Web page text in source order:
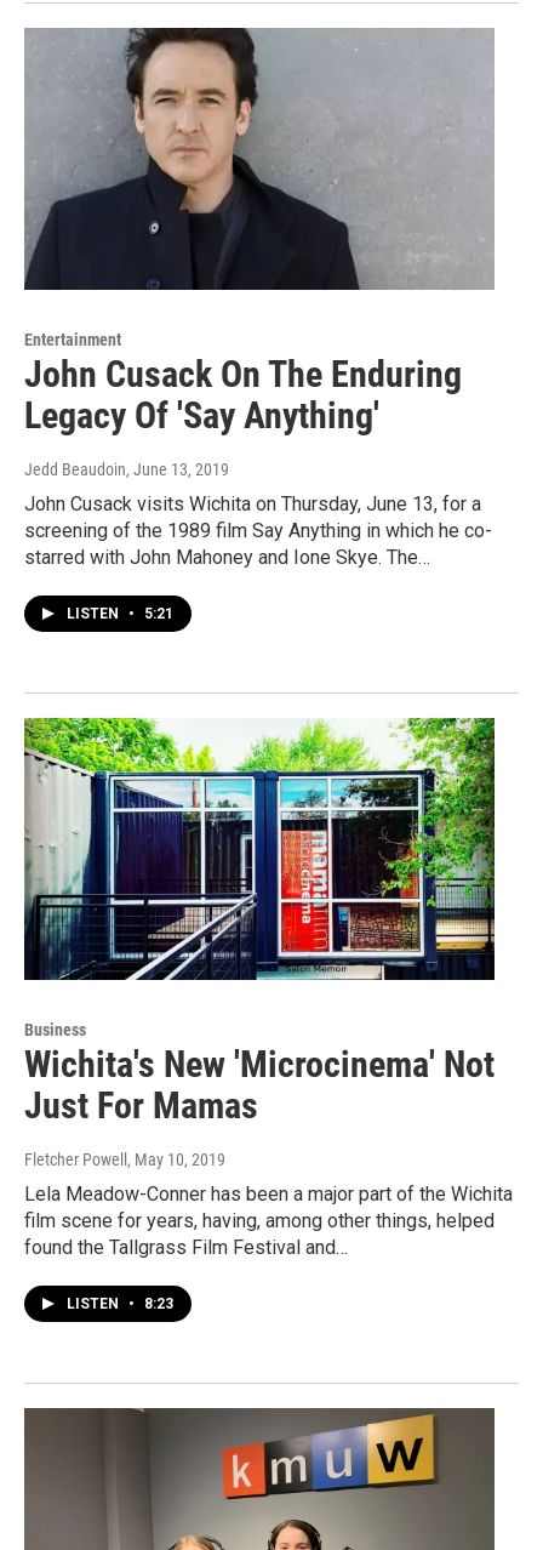
Entertainment
John Cusack On The Enduring
Legacy Of 'Say Anything'
Jedd Beaudoin, June 13, 2019
John Cusack visits Wichita on Thursday, June 13, for a
screening of the 1989 film Say Anything in which he co-
starred with John Mahoney and Ione Skye. The…
LISTEN • 5:21
Business
Wichita's New 'Microcinema' Not
Just For Mamas
Fletcher Powell , May 10, 2019
Lela Meadow-Conner has been a major part of the Wichita
film scene for years, having, among other things, helped
found the Tallgrass Film Festival and…
LISTEN • 8:23